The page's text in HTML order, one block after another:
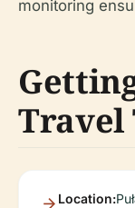
monitoring
Travel
Location: